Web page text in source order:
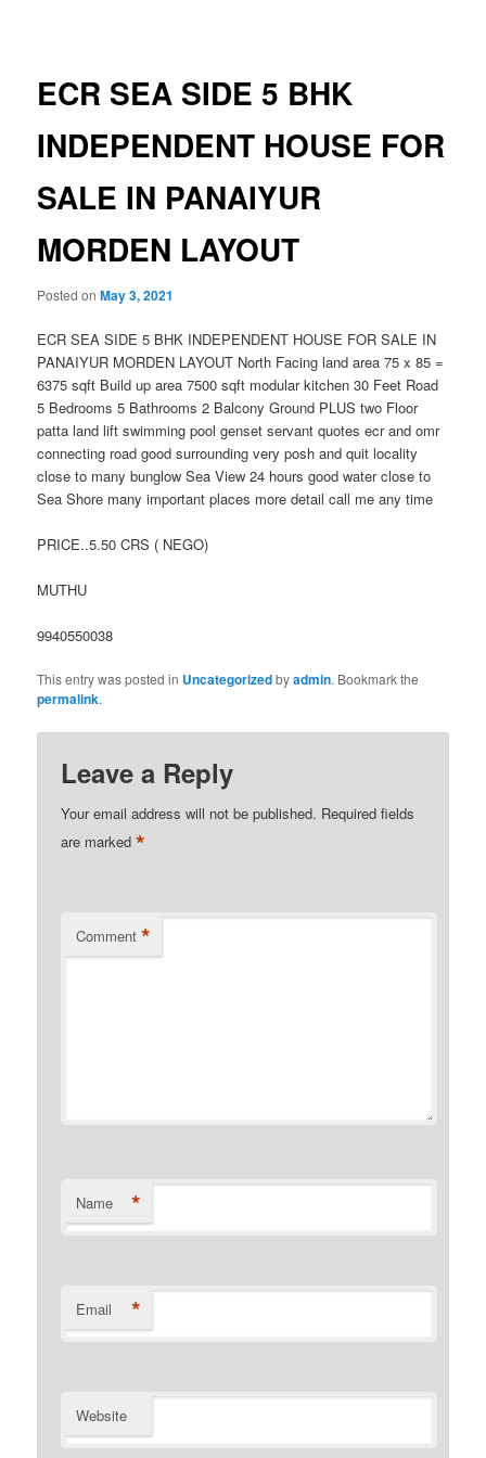
ECR SEA SIDE 5 BHK
INDEPENDENT HOUSE FOR
SALE IN PANAIYUR
MORDEN LAYOUT
Posted onMay 3, 2021
ECR SEA SIDE 5 BHK INDEPENDENT HOUSE FOR SALE IN
PANAIYUR MORDEN LAYOUT North Facing land area 75 x 85 =
6375 sqft Build up area 7500 sqft modular kitchen 30 Feet Road
5 Bedrooms 5 Bathrooms 2 Balcony Ground PLUS two Floor
patta land lift swimming pool genset servant quotes ecr and omr
connecting road good surrounding very posh and quit locality
close to many bunglow Sea View 24 hours good water close to
Sea Shore many important places more detail call me any time
PRICE..5.50 CRS ( NEGO)
MUTHU
9940550038
This entry was posted in Uncategorizedbyadmin. Bookmark the
permalink.
Leave a Reply
Your email address will not be published. Required fields
are marked*
Comment *
Name *
Email *
Website